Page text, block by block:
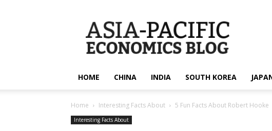
apecsec.org
HOME CHINA INDIA SOUTH KOREA
Home Interesting Facts About 5 Fun Facts About Robert Hooke
Interesting Facts About